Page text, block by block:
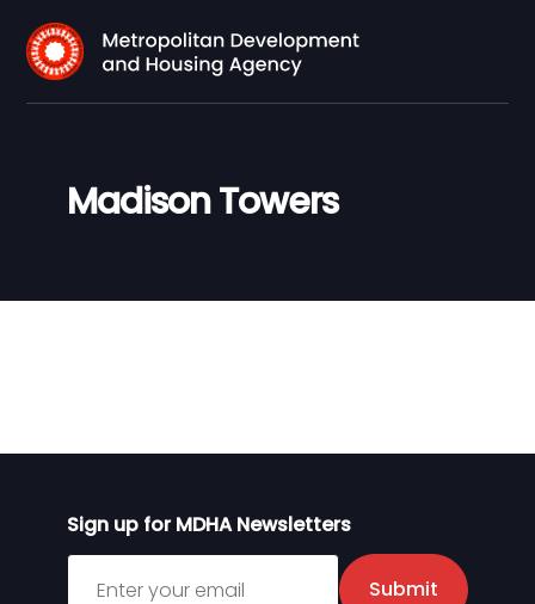
Madison Towers
Sign up for MDHA Newsletters
Sign up for MDHA Newsletter
Submit